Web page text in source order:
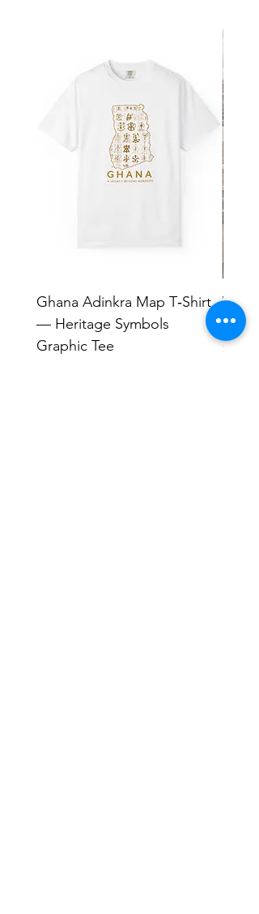
Ghana Adinkra Map T‑Shirt
— Heritage Symbols
Graphic Tee
Price
$17.63